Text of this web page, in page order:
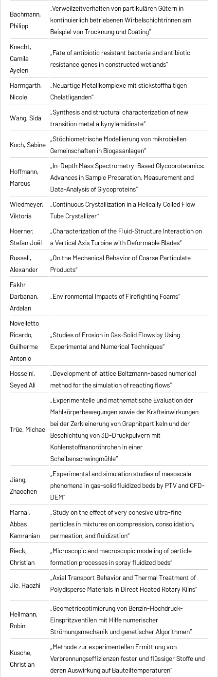
Bachmann,
Philipp
„Verweilzeitverhalten von partikulären Gütern in
kontinuierlich betriebenen Wirbelschichtrinnen am
Beispiel von Trocknung und Coating“
Knecht,
Camila
Ayelen
„Fate of antibiotic resistant bacteria and antibiotic
resistance genes in constructed wetlands“
Harmgarth,
Nicole
„Neuartige Metallkomplexe mit stickstoffhaltigen
Chelatliganden“
Wang, Sida
„Synthesis and structural characterization of new
transition metal alkynylamidinate“
Koch, Sabine „Stöchiometrische Modellierung von mikrobiellen
Gemeinschaften in Biogasanlagen“
Hoffmann,
Marcus
„In-Depth Mass Spectrometry-Based Glycoproteomics:
Advances in Sample Preparation, Measurement and
Data-Analysis of Glycoproteins“
Wiedmeyer,
Viktoria
„Continuous Crystallization in a Helically Coiled Flow
Tube Crystallizer“
Hoerner,
Stefan Joël
„Characterization of the Fluid-Structure Interaction on
a Vertical Axis Turbine with Deformable Blades“
Russell,
Alexander
„On the Mechanical Behavior of Coarse Particulate
Products“
Fakhr
Darbanan,
Ardalan
„Environmental Impacts of Firefighting Foams“
Novelletto
Ricardo,
Guilherme
Antonio
„Studies of Erosion in Gas-Solid Flows by Using
Experimental and Numerical Techniques“
Hosseini,
Seyed Ali
„Development of lattice Boltzmann-based numerical
method for the simulation of reacting flows“
Trüe, Michael
„Experimentelle und mathematische Evaluation der
Mahlkörperbewegungen sowie der Krafteinwirkungen
bei der Zerkleinerung von Graphitpartikeln und der
Beschichtung von 3D-Druckpulvern mit
Kohlenstoffnanoröhrchen in einer
Scheibenschwingmühle“
Jiang,
Zhaochen
„Experimental and simulation studies of mesoscale
phenomena in gas-solid fluidized beds by PTV and CFD-
DEM“
Marnai,
Abbas
Kamranian
„Study on the effect of very cohesive ultra-fine
particles in mixtures on compression, consolidation,
permeation, and fluidization“
Rieck,
Christian
„Microscopic and macroscopic modeling of particle
formation processes in spray fluidized beds“
Jie, Haozhi
„Axial Transport Behavior and Thermal Treatment of
Polydisperse Materials in Direct Heated Rotary Kilns“
Hellmann,
Robin
„Geometrieoptimierung von Benzin-Hochdruck-
Einspritzventilen mit Hilfe numerischer
Strömungsmechanik und genetischer Algorithmen“
Kusche,
Christian
„Methode zur experimentellen Ermittlung von
Verbrennungseffizienzen fester und flüssiger Stoffe und
deren Auswirkung auf Bauteiltemperaturen“